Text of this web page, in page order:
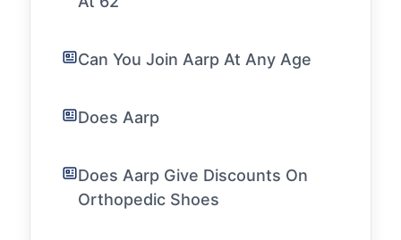
Can You Join Aarp At Any Age
Does Aarp
Does Aarp Give Discounts On
Orthopedic Shoes